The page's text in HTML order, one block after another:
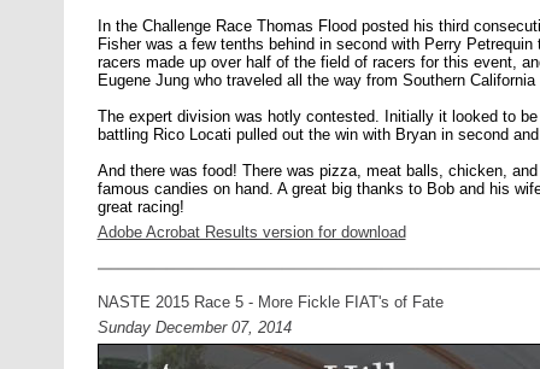
In the Challenge Race Thomas Flood posted his third
Fisher was a few tenths behind in second with Perry
racers made up over half of the field of racers for this event,
Eugene Jung who traveled all the way from Southern
The expert division was hotly contested. Initially it looked to be
battling Rico Locati pulled out the win with Bryan in second
And there was food! There was pizza, meat balls, chicken,
famous candies on hand. A great big thanks to Bob and his
great racing!
Adobe Acrobat Results version for download
NASTE 2015 Race 5 - More Fickle FIAT's of Fate
Sunday December 07, 2014